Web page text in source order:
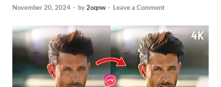
November 20, 2024 - by2oqnw - Leave a Comment